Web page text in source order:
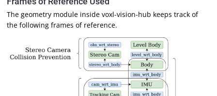
The geometry module inside voxl-vision-hub keeps track of
the following frames of reference.